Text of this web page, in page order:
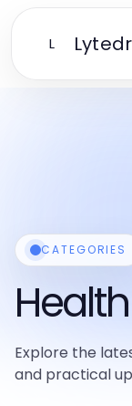
L
CATEGORIES
Health
Explore the
and practical